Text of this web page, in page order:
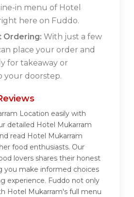
in menu of Hotel
here on Fuddo.
Ordering: With just a few
place your order and
for takeaway or
your doorstep.
Location easily with
detailed Hotel Mukarram
read Hotel Mukarram
food enthusiasts. Our
lovers shares their honest
you make informed choices
experience. Fuddo not only
Hotel Mukarram's full menu